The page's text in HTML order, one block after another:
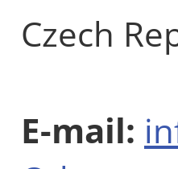
Czech
E-mail: